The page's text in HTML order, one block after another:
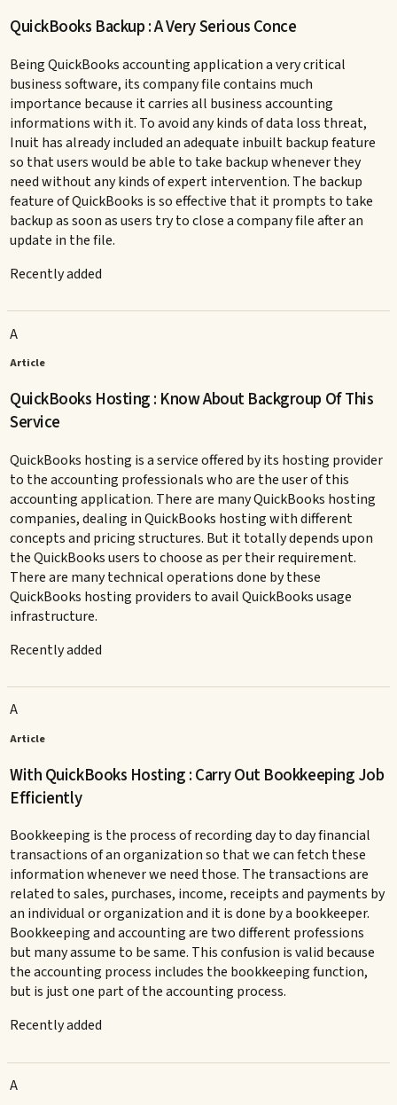
QuickBooks Backup : A Very Serious Conce
Being QuickBooks accounting application a very critical
business software, its company file contains much
importance because it carries all business accounting
informations with it. To avoid any kinds of data loss threat,
Inuit has already included an adequate inbuilt backup feature
so that users would be able to take backup whenever they
need without any kinds of expert intervention. The backup
feature of QuickBooks is so effective that it prompts to take
backup as soon as users try to close a company file after an
update in the file.
Recently added
A
Article
QuickBooks Hosting : Know About Backgroup Of This
Service
QuickBooks hosting is a service offered by its hosting provider
to the accounting professionals who are the user of this
accounting application. There are many QuickBooks hosting
companies, dealing in QuickBooks hosting with different
concepts and pricing structures. But it totally depends upon
the QuickBooks users to choose as per their requirement.
There are many technical operations done by these
QuickBooks hosting providers to avail QuickBooks usage
infrastructure.
Recently added
A
Article
With QuickBooks Hosting : Carry Out Bookkeeping Job
Efficiently
Bookkeeping is the process of recording day to day financial
transactions of an organization so that we can fetch these
information whenever we need those. The transactions are
related to sales, purchases, income, receipts and payments by
an individual or organization and it is done by a bookkeeper.
Bookkeeping and accounting are two different professions
but many assume to be same. This confusion is valid because
the accounting process includes the bookkeeping function,
but is just one part of the accounting process.
Recently added
A